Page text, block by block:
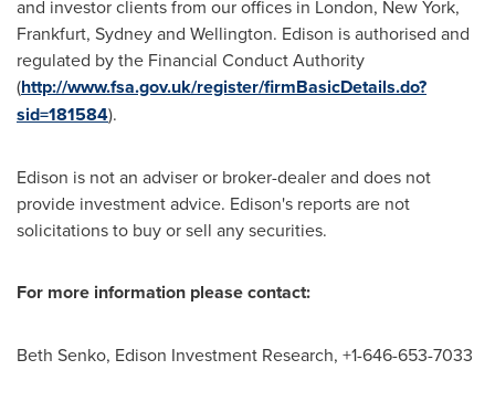
and investor clients from our offices in London, New York,
Frankfurt, Sydneyand Wellington. Edison is authorised and
regulated by the Financial Conduct Authority
(http://www.fsa.gov.uk/register/firmBasicDetails.do?
sid=181584).
Edison is not an adviser or broker-dealer and does not
provide investment advice. Edison's reports are not
solicitations to buy or sell any securities.
For more information please contact:
Beth Senko, Edison Investment Research, +1-646-653-7033